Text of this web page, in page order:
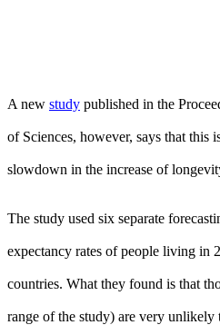
A new study published in the
of Sciences, however, says that this
slowdown in the increase of
The study used six separate
expectancy rates of people living in
countries. What they found is that
range of the study) are very unlikely